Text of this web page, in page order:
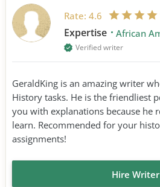
Rate: 4.6
Expertise African
Verified writer
GeraldKing is an amazing writer
History tasks. He is the friendliest
you with explanations because he
learn. Recommended for your
assignments!
Hire Writer